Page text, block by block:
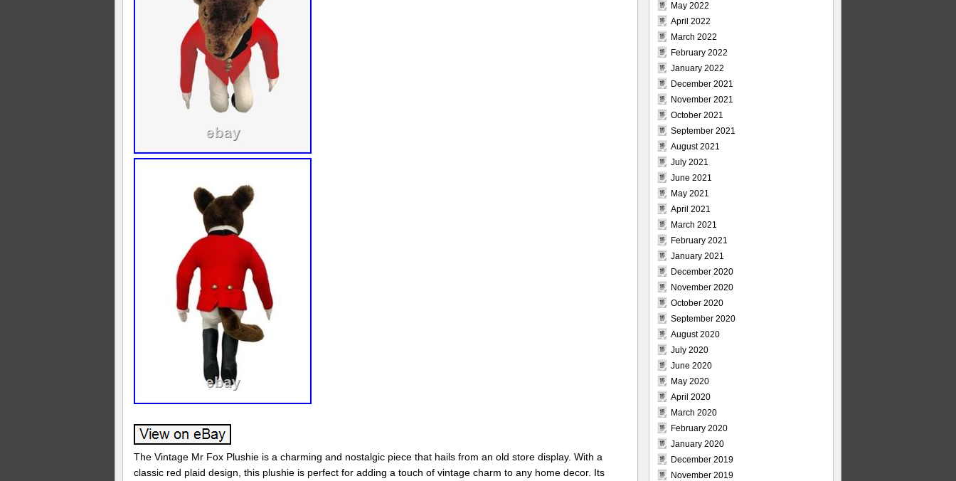
The Vintage Mr Fox Plushie is a charming and nostalgic piece that hails from an old store display. With a
classic red plaid design, this plushie is perfect for adding a touch of vintage charm to any home decor. Its
May 2022
April 2022
March 2022
February 2022
January 2022
December 2021
November 2021
October 2021
September 2021
August 2021
July 2021
June 2021
May 2021
April 2021
March 2021
February 2021
January 2021
December 2020
November 2020
October 2020
September 2020
August 2020
July 2020
June 2020
May 2020
April 2020
March 2020
February 2020
January 2020
December 2019
November 2019